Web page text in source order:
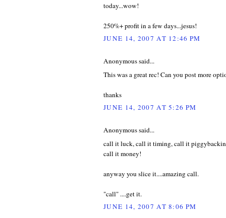
today...wow!
250%+ profit in a few days...jesus!
JUNE 14, 2007 AT 12:46 PM
Anonymous said...
This was a great rec! Can you post more
thanks
JUNE 14, 2007 AT 5:26 PM
Anonymous said...
call it luck, call it timing, call it
call it money!
anyway you slice it....amazing call.
"call" ....get it.
JUNE 14, 2007 AT 8:06 PM